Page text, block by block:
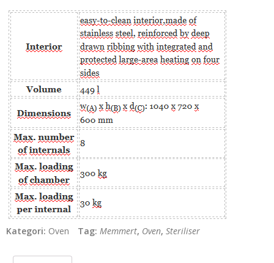
Kategori: Oven Tag: Memmert, Oven, Steriliser